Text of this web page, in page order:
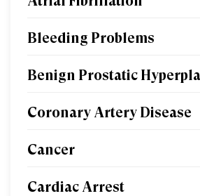
Bleeding Problems
Benign Prostatic
Coronary Artery Disease
Cancer
Cardiac Arrest